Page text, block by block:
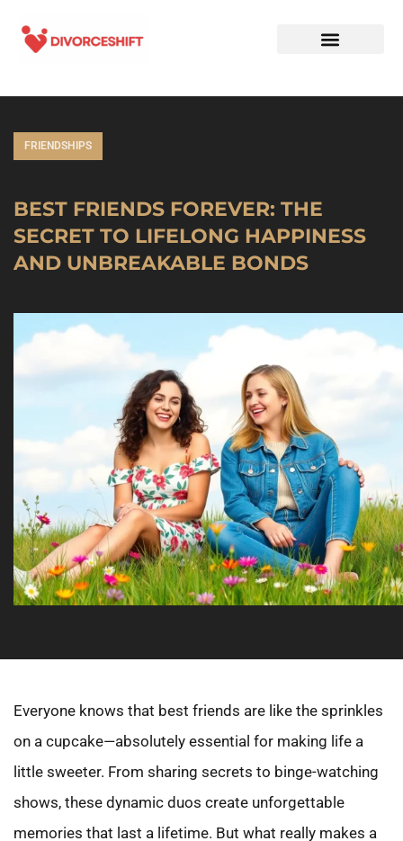
FRIENDSHIPS
BEST FRIENDS FOREVER: THE
SECRET TO LIFELONG HAPPINESS
AND UNBREAKABLE BONDS
Everyone knows that best friends are like the sprinkles
on a cupcake—absolutely essential for making life a
little sweeter. From sharing secrets to binge-watching
shows, these dynamic duos create unforgettable
memories that last a lifetime. But what really makes a